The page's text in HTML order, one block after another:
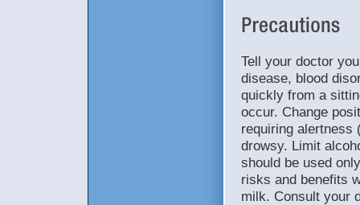
Tell your doctor
disease, blood
quickly from a
occur. Change
requiring
drowsy. Limit
should be used
risks and benefits
milk. Consult your